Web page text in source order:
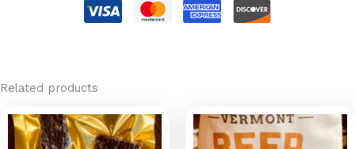
Related products